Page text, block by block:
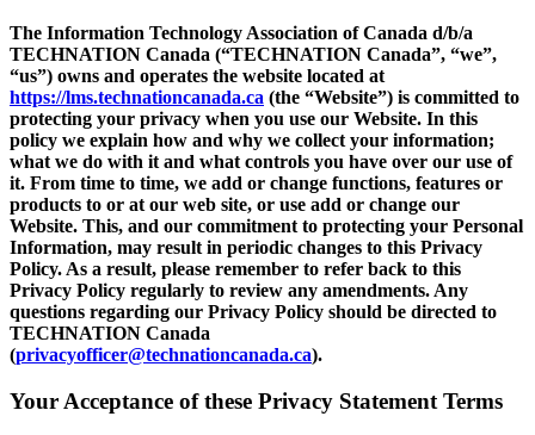
The Information Technology Association of Canada d/b/a
TECHNATION Canada (“TECHNATION Canada”, “we”,
“us”) owns and operates the website located at
https://lms.technationcanada.ca (the “Website”) is committed to
protecting your privacy when you use our Website. In this
policy we explain how and why we collect your information;
what we do with it and what controls you have over our use of
it. From time to time, we add or change functions, features or
products to or at our web site, or use add or change our
Website. This, and our commitment to protecting your Personal
Information, may result in periodic changes to this Privacy
Policy. As a result, please remember to refer back to this
Privacy Policy regularly to review any amendments. Any
questions regarding our Privacy Policy should be directed to
TECHNATION Canada
(privacyofficer@technationcanada.ca).
Your Acceptance of these Privacy Statement Terms